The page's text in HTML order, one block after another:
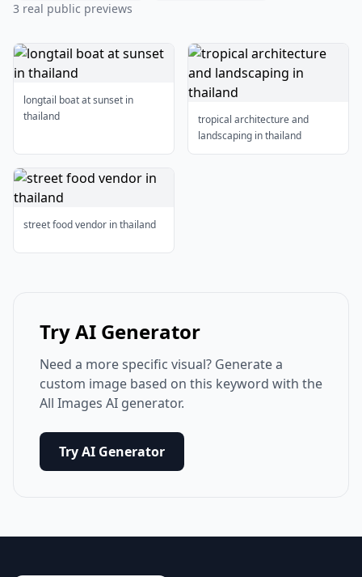
3 real public previews
longtail boat at sunset in
thailand
tropical architecture and
landscaping in thailand
street food vendor in thailand
Try AI Generator
Need a more specific visual? Generate a
custom image based on this keyword with the
All Images AI generator.
Try AI Generator